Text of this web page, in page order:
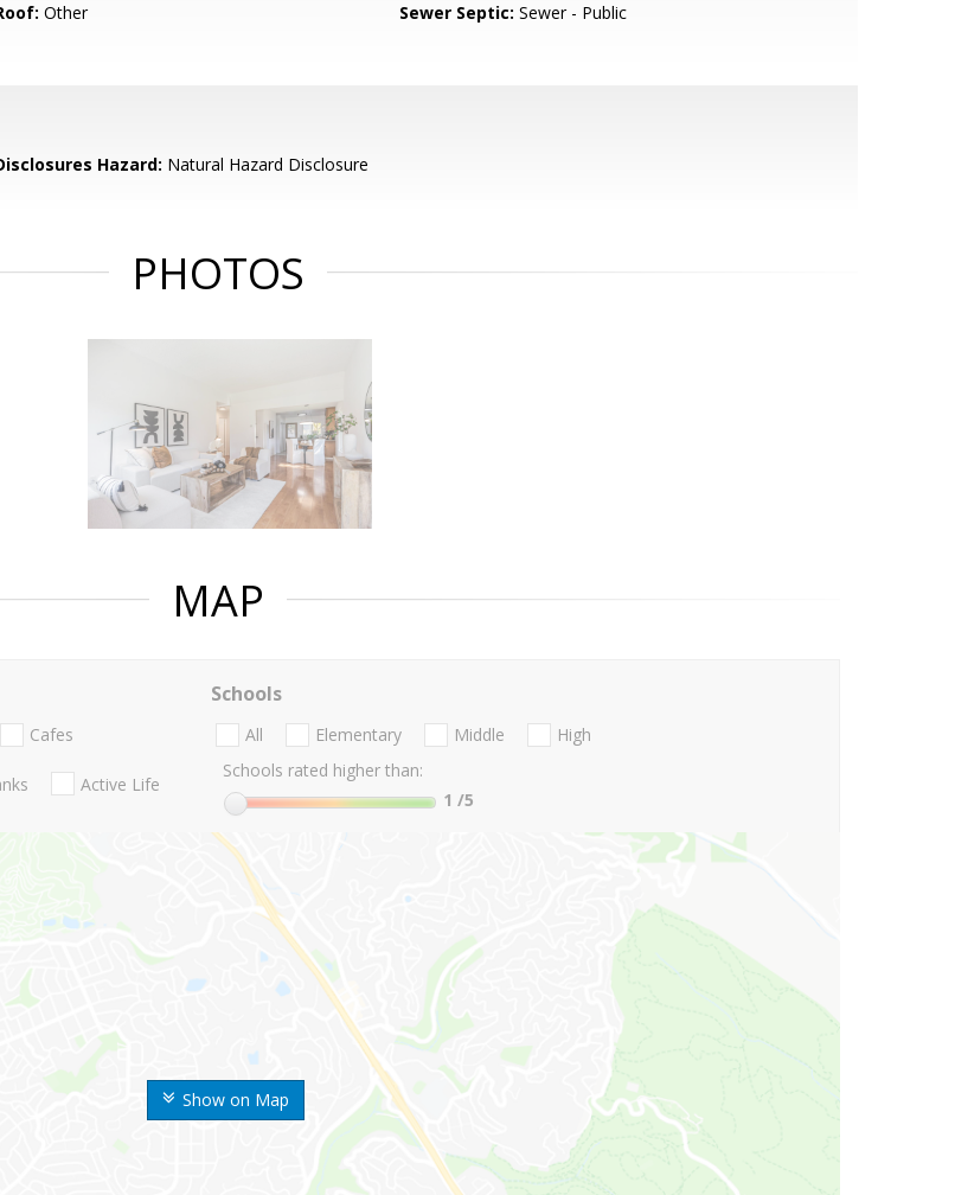
Other Sewer Septic: Sewer - Public
Hazard: Natural Hazard Disclosure
PHOTOS
MAP
Show on Map
Cafes
Active Life
Schools
All Elementary Middle
High
Schools rated higher than:
1 /5